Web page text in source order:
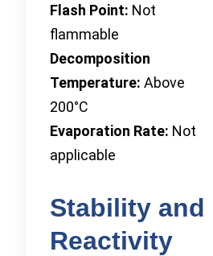
Flash Point: Not
flammable
Decomposition
Temperature: Above
200°C
Evaporation Rate: Not
applicable
Stability and
Reactivity